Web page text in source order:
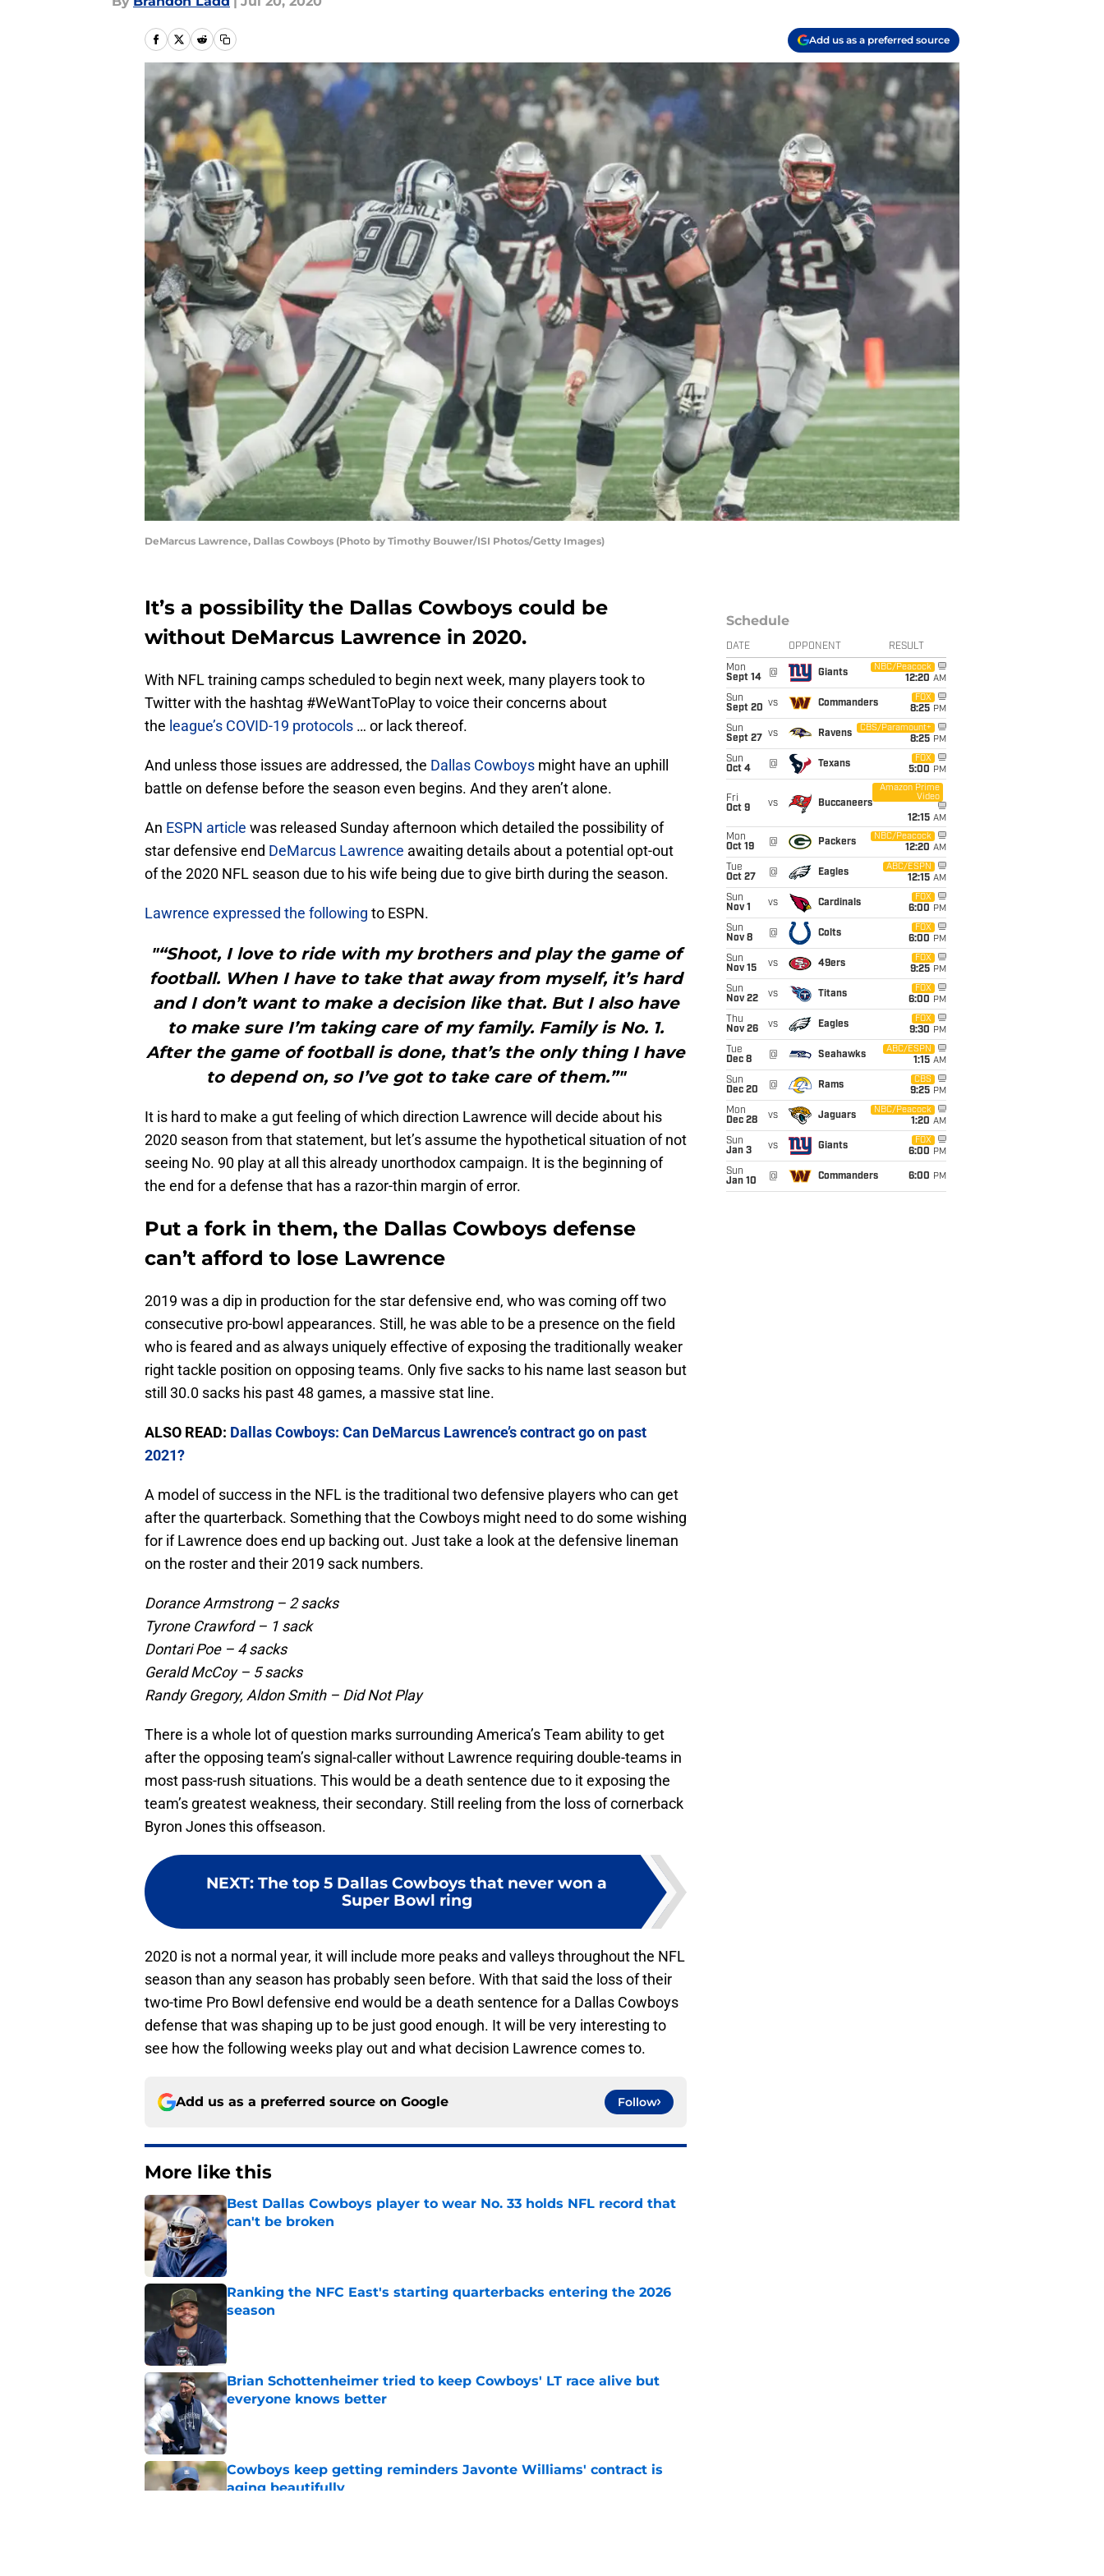
Add us as a preferred source
DeMarcus Lawrence, Dallas Cowboys (Photo by Timothy Bouwer/ISI Photos/Getty Images)
It’s a possibility the Dallas Cowboys could be
without DeMarcus Lawrence in 2020.
With NFL training camps scheduled to begin next week, many players took to
Twitter with the hashtag #WeWantToPlay to voice their concerns about
the league’s COVID-19 protocols … or lack thereof.
And unless those issues are addressed, the Dallas Cowboys might have an uphill
battle on defense before the season even begins. And they aren’t alone.
An ESPN article was released Sunday afternoon which detailed the possibility of
star defensive end DeMarcus Lawrence awaiting details about a potential opt-out
of the 2020 NFL season due to his wife being due to give birth during the season.
Lawrence expressed the following to ESPN.
"“Shoot, I love to ride with my brothers and play the game of
football. When I have to take that away from myself, it’s hard
and I don’t want to make a decision like that. But I also have
to make sure I’m taking care of my family. Family is No. 1.
After the game of football is done, that’s the only thing I have
to depend on, so I’ve got to take care of them.”"
It is hard to make a gut feeling of which direction Lawrence will decide about his
2020 season from that statement, but let’s assume the hypothetical situation of not
seeing No. 90 play at all this already unorthodox campaign. It is the beginning of
the end for a defense that has a razor-thin margin of error.
Put a fork in them, the Dallas Cowboys defense
can’t afford to lose Lawrence
2019 was a dip in production for the star defensive end, who was coming off two
consecutive pro-bowl appearances. Still, he was able to be a presence on the field
who is feared and as always uniquely effective of exposing the traditionally weaker
right tackle position on opposing teams. Only five sacks to his name last season but
still 30.0 sacks his past 48 games, a massive stat line.
ALSO READ: Dallas Cowboys: Can DeMarcus Lawrence’s contract go on past
2021?
A model of success in the NFL is the traditional two defensive players who can get
after the quarterback. Something that the Cowboys might need to do some wishing
for if Lawrence does end up backing out. Just take a look at the defensive lineman
on the roster and their 2019 sack numbers.
Dorance Armstrong – 2 sacks
Tyrone Crawford – 1 sack
Dontari Poe – 4 sacks
Gerald McCoy – 5 sacks
Randy Gregory, Aldon Smith – Did Not Play
There is a whole lot of question marks surrounding America’s Team ability to get
after the opposing team’s signal-caller without Lawrence requiring double-teams in
most pass-rush situations. This would be a death sentence due to it exposing the
team’s greatest weakness, their secondary. Still reeling from the loss of cornerback
Byron Jones this offseason.
NEXT: The top 5 Dallas Cowboys that never won a
Super Bowl ring
2020 is not a normal year, it will include more peaks and valleys throughout the NFL
season than any season has probably seen before. With that said the loss of their
two-time Pro Bowl defensive end would be a death sentence for a Dallas Cowboys
defense that was shaping up to be just good enough. It will be very interesting to
see how the following weeks play out and what decision Lawrence comes to.
Add us as a preferred source on Google Follow
More like this
Best Dallas Cowboys player to wear No. 33 holds NFL record that
can't be broken
Published by on Invalid Date
Ranking the NFC East's starting quarterbacks entering the 2026
season
Brian Schottenheimer tried to keep Cowboys' LT race alive but
everyone knows better
Published by on Invalid Date
Cowboys keep getting reminders Javonte Williams' contract is
aging beautifully
Schedule
DATE OPPONENT RESULT
Mon
Sept 14
@ Giants
NBC/Peacock
12:20 AM
Sun
Sept 20 vs Commanders
FOX
8:25 PM
Sun
Sept 27
vs Ravens
CBS/Paramount+
8:25 PM
Sun
Oct 4
@ Texans
FOX
5:00 PM
Fri
Oct 9
vs Buccaneers
Amazon Prime
Video
12:15 AM
Mon
Oct 19
@ Packers
NBC/Peacock
12:20 AM
Tue
Oct 27
@ Eagles
ABC/ESPN
12:15 AM
Sun
Nov 1
vs Cardinals
FOX
6:00 PM
Sun
Nov 8
@ Colts
FOX
6:00 PM
Sun
Nov 15
vs 49ers
FOX
9:25 PM
Sun
Nov 22
vs Titans
FOX
6:00 PM
Thu
Nov 26
vs Eagles
FOX
9:30 PM
Tue
Dec 8
@ Seahawks
ABC/ESPN
1:15 AM
Sun
Dec 20
@ Rams
CBS
9:25 PM
Mon
Dec 28
vs Jaguars
NBC/Peacock
1:20 AM
Sun
Jan 3
vs Giants
FOX
6:00 PM
Sun
Jan 10
@ Commanders 6:00 PM